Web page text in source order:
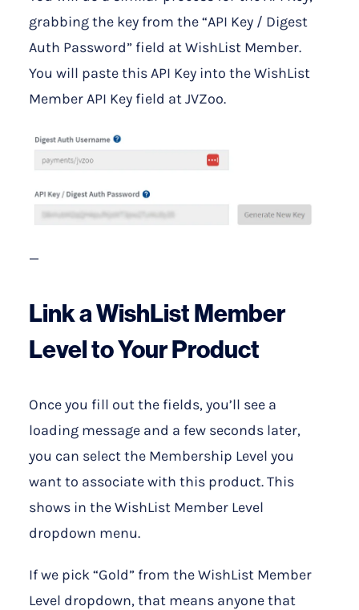
grabbing the key from the “API Key / Digest
Auth Password” field at WishList Member.
You will paste this API Key into the WishList
Member API Key field at JVZoo.
—
Link a WishList Member
Level to Your Product
Once you fill out the fields, you’ll see a
loading message and a few seconds later,
you can select the Membership Level you
want to associate with this product. This
shows in the WishList Member Level
dropdown menu.
If we pick “Gold” from the WishList Member
Level dropdown, that means anyone that